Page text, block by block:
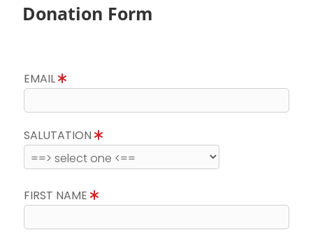
Donation Form
EMAIL
SALUTATION
FIRST NAME